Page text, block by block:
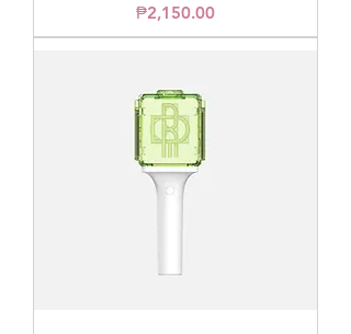
Price
₱2,150.00